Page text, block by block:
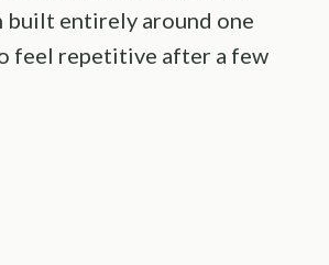
built entirely around one
feel repetitive after a few